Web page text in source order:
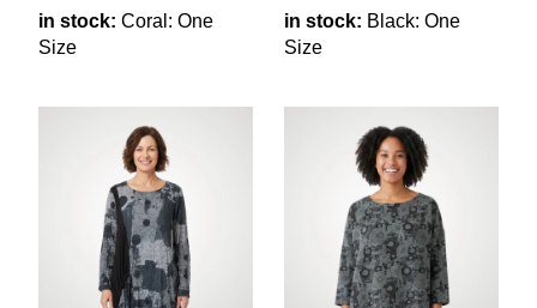
in stock: Coral: One
Size
in stock: Black: One
Size